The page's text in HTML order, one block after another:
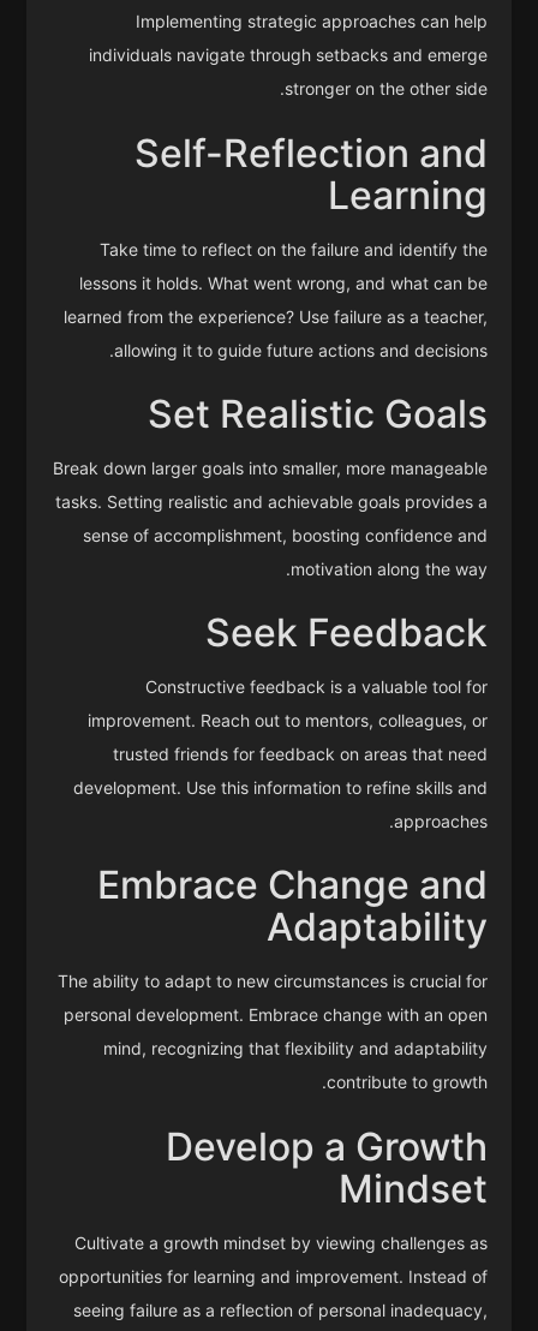
Implementing strategic approaches can help
individuals navigate through setbacks and emerge
stronger on the other side.
Self-Reflection and
Learning
Take time to reflect on the failure and identify the
lessons it holds. What went wrong, and what can be
learned from the experience? Use failure as a teacher,
allowing it to guide future actions and decisions.
Set Realistic Goals
Break down larger goals into smaller, more manageable
tasks. Setting realistic and achievable goals provides a
sense of accomplishment, boosting confidence and
motivation along the way.
Seek Feedback
Constructive feedback is a valuable tool for
improvement. Reach out to mentors, colleagues, or
trusted friends for feedback on areas that need
development. Use this information to refine skills and
approaches.
Embrace Change and
Adaptability
The ability to adapt to new circumstances is crucial for
personal development. Embrace change with an open
mind, recognizing that flexibility and adaptability
contribute to growth.
Develop a Growth
Mindset
Cultivate a growth mindset by viewing challenges as
opportunities for learning and improvement. Instead of
seeing failure as a reflection of personal inadequacy,